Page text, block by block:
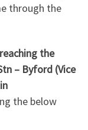
through the
the
– Byford (Vice
the below